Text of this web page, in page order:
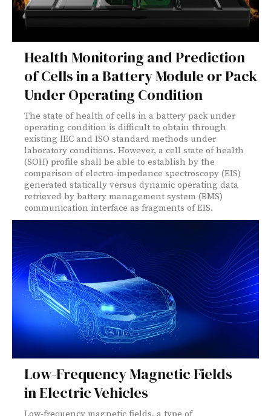
Health Monitoring and Prediction
of Cells in a Battery Module or Pack
Under Operating Condition
The state of health of cells in a battery pack under
operating condition is difficult to obtain through
existing IEC and ISO standard methods under
laboratory conditions. However, a cell state of health
(SOH) profile shall be able to establish by the
comparison of electro-impedance spectroscopy (EIS)
generated statically versus dynamic operating data
retrieved by battery management system (BMS)
communication interface as fragments of EIS.
Low-Frequency Magnetic Fields
in Electric Vehicles